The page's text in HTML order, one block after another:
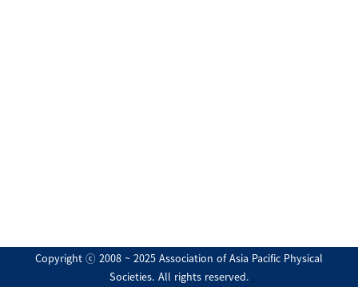
Copyright ⓒ 2008 ~ 2025 Association of Asia Pacific Physical
Societies. All rights reserved.